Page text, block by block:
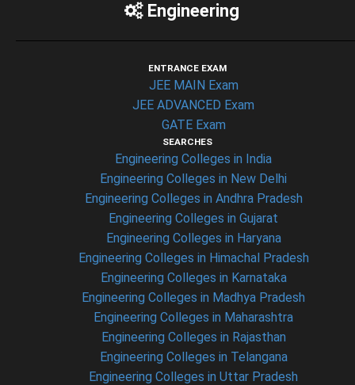
Engineering
ENTRANCE EXAM
JEE MAIN Exam
JEE ADVANCED Exam
GATE Exam
SEARCHES
Engineering Colleges in India
Engineering Colleges in New Delhi
Engineering Colleges in Andhra Pradesh
Engineering Colleges in Gujarat
Engineering Colleges in Haryana
Engineering Colleges in Himachal Pradesh
Engineering Colleges in Karnataka
Engineering Colleges in Madhya Pradesh
Engineering Colleges in Maharashtra
Engineering Colleges in Rajasthan
Engineering Colleges in Telangana
Engineering Colleges in Uttar Pradesh